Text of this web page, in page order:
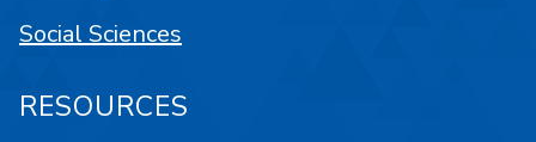
Social Sciences
RESOURCES